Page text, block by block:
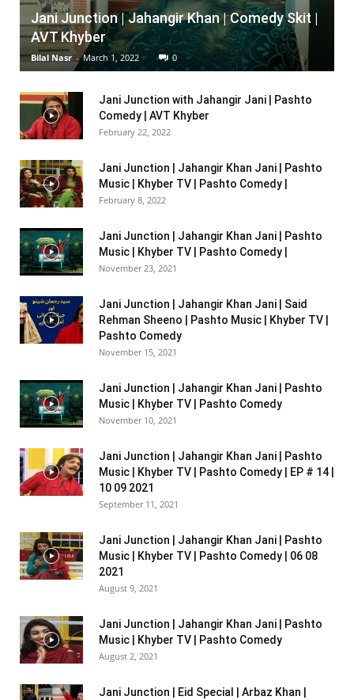
Jani Junction | Jahangir Khan | Comedy Skit |
AVT Khyber
Bilal Nasr - March 1, 2022 0
Jani Junction with Jahangir Jani | Pashto
Comedy | AVT Khyber
February 22, 2022
Jani Junction | Jahangir Khan Jani | Pashto
Music | Khyber TV | Pashto Comedy |
February 8, 2022
Jani Junction | Jahangir Khan Jani | Pashto
Music | Khyber TV | Pashto Comedy |
November 23, 2021
Jani Junction | Jahangir Khan Jani | Said
Rehman Sheeno | Pashto Music | Khyber TV |
Pashto Comedy
November 15, 2021
Jani Junction | Jahangir Khan Jani | Pashto
Music | Khyber TV | Pashto Comedy
November 10, 2021
Jani Junction | Jahangir Khan Jani | Pashto
Music | Khyber TV | Pashto Comedy | EP # 14 |
10 09 2021
September 11, 2021
Jani Junction | Jahangir Khan Jani | Pashto
Music | Khyber TV | Pashto Comedy | 06 08
2021
August 9, 2021
Jani Junction | Jahangir Khan Jani | Pashto
Music | Khyber TV | Pashto Comedy
August 2, 2021
Jani Junction | Eid Special | Arbaz Khan |